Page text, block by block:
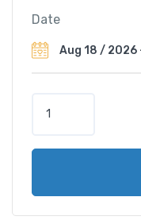
Date
H
o